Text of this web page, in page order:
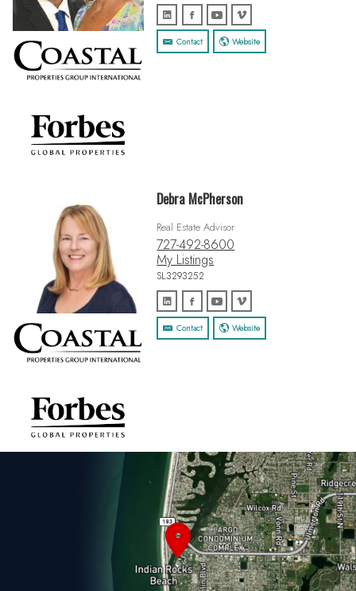
Contact Website
Debra McPherson
Real Estate Advisor
727-492-8600
My Listings
SL3293252
Contact Website